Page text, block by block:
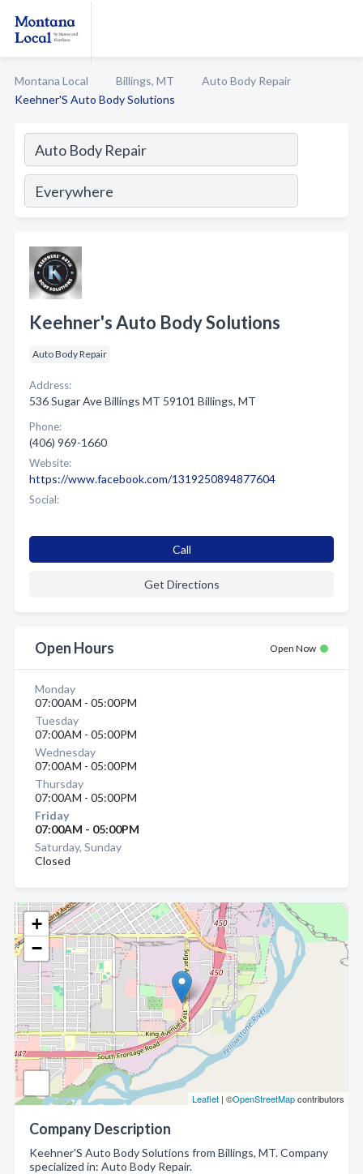
Montana Local Billings, MT
Auto Body Repair
Keehner'S Auto Body Solutions
+
−
Leaflet | ©OpenStreetMapcontributors
Company Description
Keehner'S Auto Body Solutions from Billings, MT. Company
specialized in: Auto Body Repair.
Keehner's Auto Body Solutions
Auto Body Repair
Address:
536 Sugar Ave Billings MT 59101 Billings, MT
Phone:
(406) 969-1660
Website:
https://www.facebook.com/1319250894877604
Social:
Call
Get Directions
Open Hours Open Now
Monday
07:00AM - 05:00PM
Tuesday
07:00AM - 05:00PM
Wednesday
07:00AM - 05:00PM
Thursday
07:00AM - 05:00PM
Friday
07:00AM - 05:00PM
Saturday, Sunday
Closed